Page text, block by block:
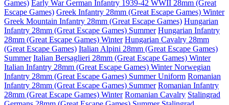
Games) Early War German Infantry 1939-42 WWII 28mm (Great
Escape Games) Greek Infantry 28mm (Great Escape Games) Winter
Greek Mountain Infantry 28mm (Great Escape Games) Hungarian
Infantry 28mm (Great Escape Games) Summer Hungarian Infantry
28mm (Great Escape Games) Winter Hungarian Cavalry 28mm
(Great Escape Games) Italian Alpini 28mm (Great Escape Games)
Summer Italian Bersaglieri 28mm (Great Escape Games) Winter
Italian Infantry 28mm (Great Escape Games) WinterNorwegian
Infantry 28mm (Great Escape Games) Summer Uniform Romanian
Infantry 28mm (Great Escape Games) Summer Romanian Infantry
28mm (Great Escape Games) Winter Romanian Cavalry Stalingrad